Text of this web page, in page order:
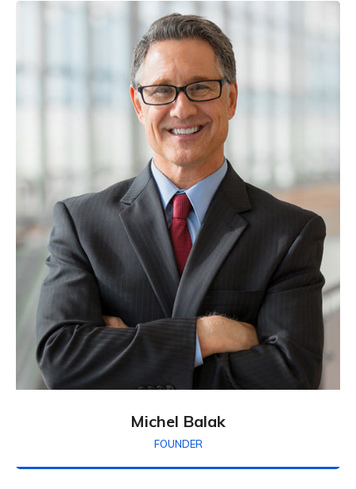
Michel Balak
FOUNDER